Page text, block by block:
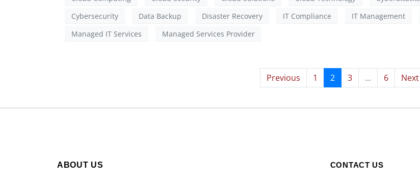
Cybersecurity
Data Backup Disaster Recovery IT Compliance IT Management
Managed IT Services
Managed Services Provider
Previous 1 2 3 ... 6 Next
ABOUT US CONTACT US